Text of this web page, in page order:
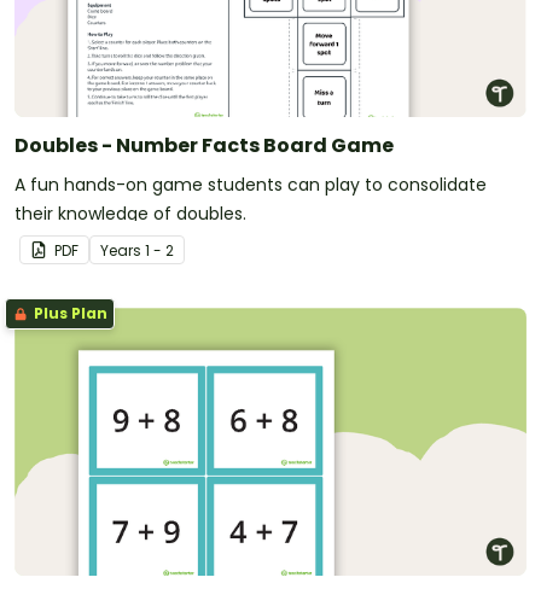
Doubles - Number Facts Board Game
A fun hands-on game students can play to consolidate
their knowledge of doubles.
PDF Years 1 - 2
Plus Plan